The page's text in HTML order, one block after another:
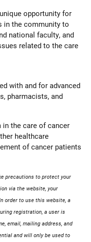
opportunity for
in the community to
national faculty, and
related to the care
with and for advanced
pharmacists, and
the care of cancer
healthcare
of cancer patients
precautions to protect your
via the website, your
order to use this website, a
registration, a user is
email, mailing address, and
and will only be used to